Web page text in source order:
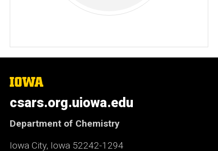
The
University
of
Iowa
csars.org.uiowa.edu
Department of Chemistry
Iowa City, Iowa 52242-1294